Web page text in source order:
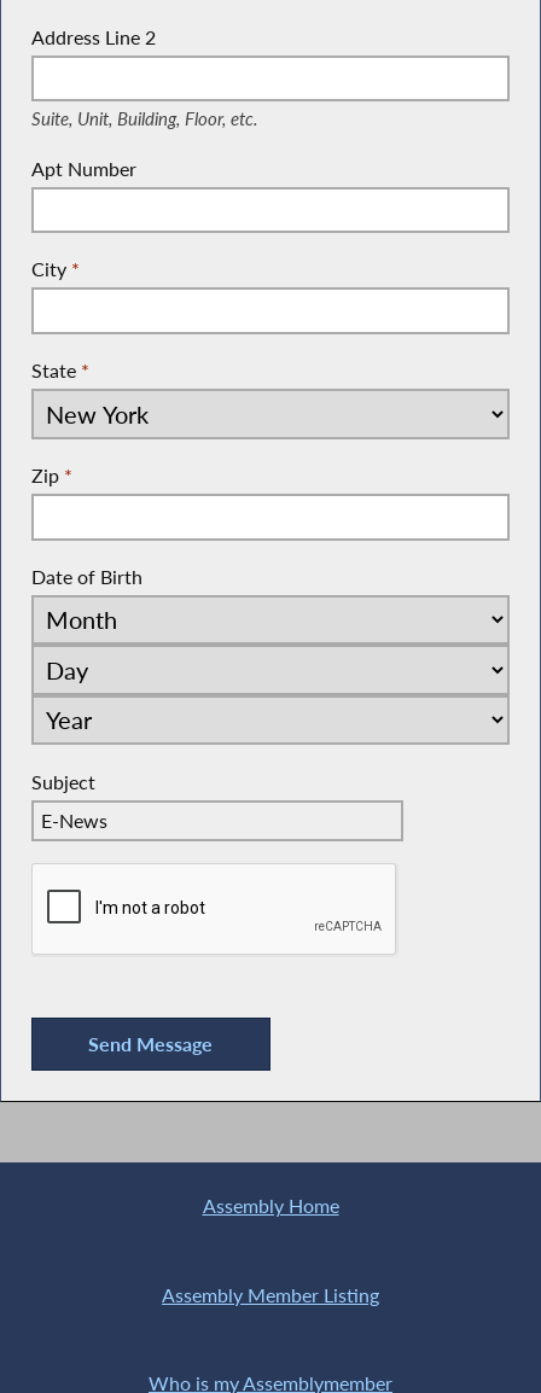
Address Line 2
(Suite, Unit, Building, Floor, etc.)
Suite, Unit, Building, Floor, etc.
Apt Number
City *
State *
Zip *
Date of Birth
Subject
Assembly Home
Assembly Member Listing
Who is my Assemblymember